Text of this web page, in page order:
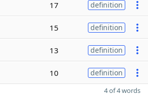
17 definition
15 definition
13 definition
10 definition
4 of 4 words